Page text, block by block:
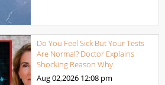
Do You Feel Sick But Your Tests
Are Normal? Doctor Explains
Shocking Reason Why.
Aug 02,2026 12:08 pm